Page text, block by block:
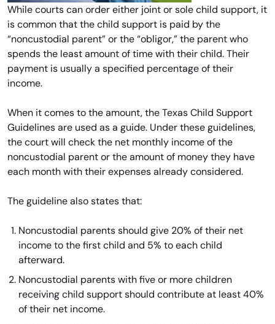
While courts can order either joint or sole child support, it
is common that the child support is paid by the
“noncustodial parent” or the “obligor,” the parent who
spends the least amount of time with their child. Their
payment is usually a specified percentage of their
income.
When it comes to the amount, the Texas Child Support
Guidelines are used as a guide. Under these guidelines,
the court will check the net monthly income of the
noncustodial parent or the amount of money they have
each month with their expenses already considered.
The guideline also states that:
Noncustodial parents should give 20% of their net
income to the first child and 5% to each child
afterward.
Noncustodial parents with five or more children
receiving child support should contribute at least 40%
of their net income.